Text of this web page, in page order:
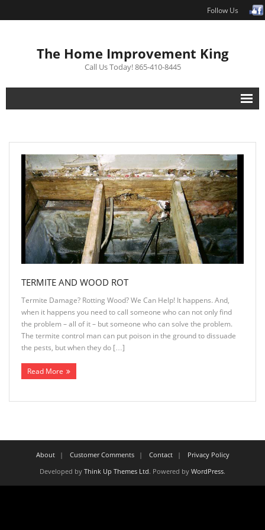
Follow Us
The Home Improvement King
Call Us Today! 865-410-8445
Exterior Renovations
Repair
Free Estimate
TERMITE AND WOOD ROT
Termite Damage? Rotting Wood? We Can Help! It happens. And,
when it happens you need to call someone who can not only find
the problem – all of it – but someone who can solve the problem.
The termite control man can put poison in the ground to dissuade
the pests, but when they do […]
Read More
About Customer Comments Contact
Privacy Policy
Developed by Think Up Themes Ltd. Powered by WordPress.